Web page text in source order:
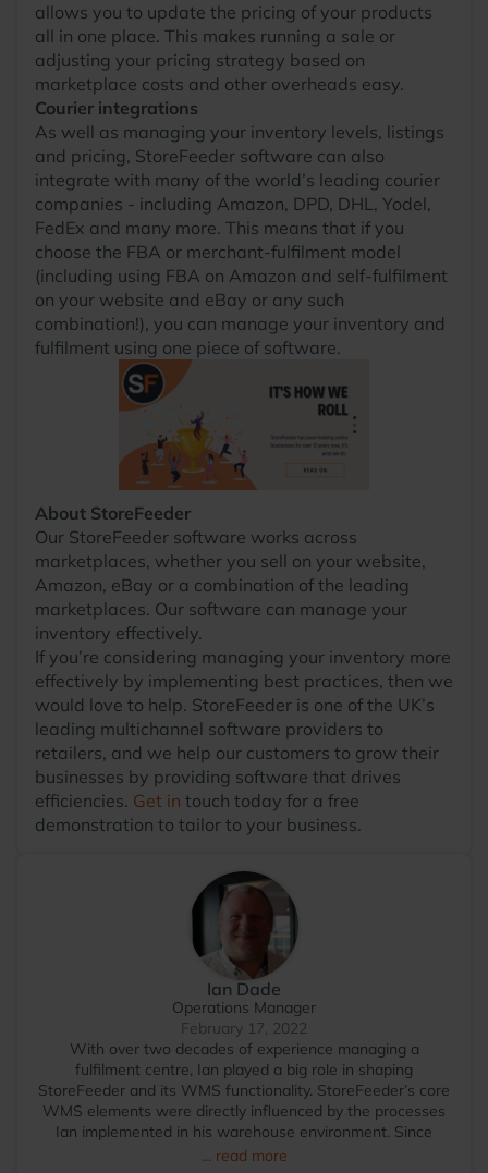
allows you to update the pricing of your products
all in one place. This makes running a sale or
adjusting your pricing strategy based on
marketplace costs and other overheads easy.
Courier integrations
As well as managing your inventory levels, listings
and pricing, StoreFeeder software can also
integrate with many of the world’s leading courier
companies - including Amazon, DPD, DHL, Yodel,
FedEx and many more. This means that if you
choose the FBA or merchant-fulfilment model
(including using FBA on Amazon and self-fulfilment
on your website and eBay or any such
combination!), you can manage your inventory and
fulfilment using one piece of software.
About StoreFeeder
Our StoreFeeder software works across
marketplaces, whether you sell on your website,
Amazon, eBay or a combination of the leading
marketplaces. Our software can manage your
inventory effectively.
If you’re considering managing your inventory more
effectively by implementing best practices, then we
would love to help. StoreFeeder is one of the UK’s
leading multichannel software providers to
retailers, and we help our customers to grow their
businesses by providing software that drives
efficiencies. Get in touch today for a free
demonstration to tailor to your business.
Ian Dade
Operations Manager
February 17, 2022
With over two decades of experience managing a
fulfilment centre, Ian played a big role in shaping
StoreFeeder and its WMS functionality. StoreFeeder’s core
WMS elements were directly influenced by the processes
Ian implemented in his warehouse environment. Since
transitioning to StoreFeeder full-time in 2017, Ian has
... read more